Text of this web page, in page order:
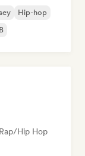
Hip-hop
Hip Hop